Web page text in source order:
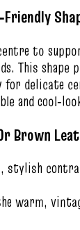
to
This shape
delicate
and
Brown
stylish
warm,